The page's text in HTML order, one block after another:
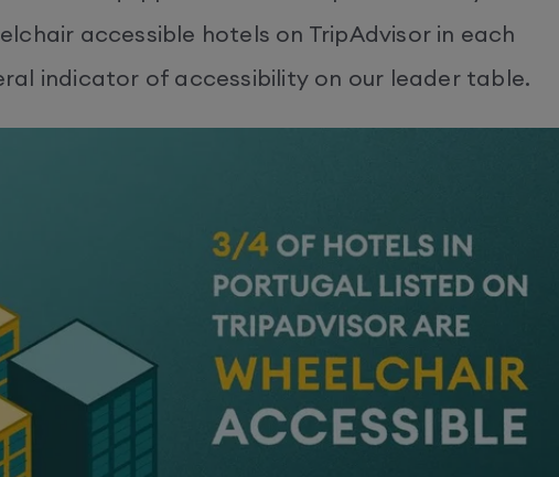
accessible hotels on TripAdvisor in each
indicator of accessibility on our leader table.